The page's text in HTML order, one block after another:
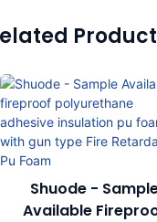
Shuode -
Available